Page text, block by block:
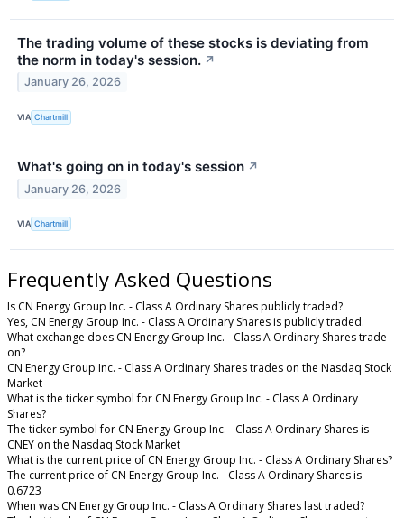
The trading volume of these stocks is deviating from
the norm in today's session. ↗
January 26, 2026
VIA Chartmill
What's going on in today's session ↗
January 26, 2026
VIA Chartmill
Frequently Asked Questions
Is CN Energy Group Inc. - Class A Ordinary Shares publicly traded?
Yes, CN Energy Group Inc. - Class A Ordinary Shares is publicly traded.
What exchange does CN Energy Group Inc. - Class A Ordinary Shares trade
on?
CN Energy Group Inc. - Class A Ordinary Shares trades on the Nasdaq Stock
Market
What is the ticker symbol for CN Energy Group Inc. - Class A Ordinary
Shares?
The ticker symbol for CN Energy Group Inc. - Class A Ordinary Shares is
CNEY on the Nasdaq Stock Market
What is the current price of CN Energy Group Inc. - Class A Ordinary Shares?
The current price of CN Energy Group Inc. - Class A Ordinary Shares is
0.6723
When was CN Energy Group Inc. - Class A Ordinary Shares last traded?